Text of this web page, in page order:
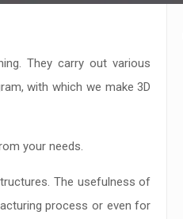
They carry out various
with which we make 3D
your needs.
The usefulness of
process or even for